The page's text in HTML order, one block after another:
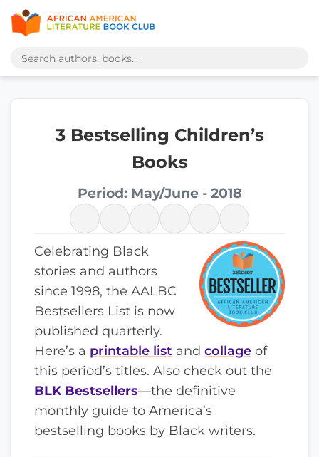
3 Bestselling Children’s
Books
Period: May/June - 2018
Celebrating Black
stories and authors
since 1998, the AALBC
Bestsellers List is now
published quarterly.
Here’s a printable list and collage of
this period’s titles. Also check out the
BLK Bestsellers—the definitive
monthly guide to America’s
bestselling books by Black writers.